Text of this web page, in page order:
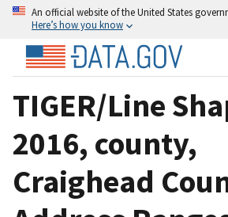
An official website of the United States
Here’s how you know
TIGER/Line
2016, county,
Craighead